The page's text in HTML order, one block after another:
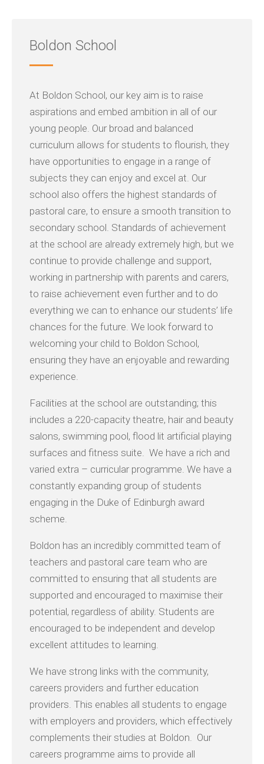
Boldon School
At Boldon School, our key aim is to raise
aspirations and embed ambition in all of our
young people. Our broad and balanced
curriculum allows for students to flourish, they
have opportunities to engage in a range of
subjects they can enjoy and excel at. Our
school also offers the highest standards of
pastoral care, to ensure a smooth transition to
secondary school. Standards of achievement
at the school are already extremely high, but we
continue to provide challenge and support,
working in partnership with parents and carers,
to raise achievement even further and to do
everything we can to enhance our students’ life
chances for the future. We look forward to
welcoming your child to Boldon School,
ensuring they have an enjoyable and rewarding
experience.
Facilities at the school are outstanding; this
includes a 220-capacity theatre, hair and beauty
salons, swimming pool, flood lit artificial playing
surfaces and fitness suite. We have a rich and
varied extra – curricular programme. We have a
constantly expanding group of students
engaging in the Duke of Edinburgh award
scheme.
Boldon has an incredibly committed team of
teachers and pastoral care team who are
committed to ensuring that all students are
supported and encouraged to maximise their
potential, regardless of ability. Students are
encouraged to be independent and develop
excellent attitudes to learning.
We have strong links with the community,
careers providers and further education
providers. This enables all students to engage
with employers and providers, which effectively
complements their studies at Boldon. Our
careers programme aims to provide all